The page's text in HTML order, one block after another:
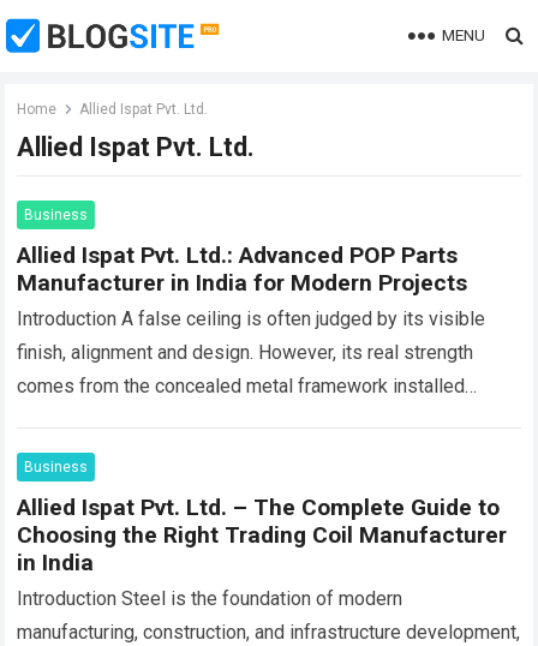
MENU
Home Allied Ispat Pvt. Ltd.
Allied Ispat Pvt. Ltd.
Business
Allied Ispat Pvt. Ltd.: Advanced POP Parts
Manufacturer in India for Modern Projects
Introduction A false ceiling is often judged by its visible
finish, alignment and design. However, its real strength
comes from the concealed metal framework installed
Business
Allied Ispat Pvt. Ltd. – The Complete Guide to
Choosing the Right Trading Coil Manufacturer
in India
Introduction Steel is the foundation of modern
manufacturing, construction, and infrastructure development,